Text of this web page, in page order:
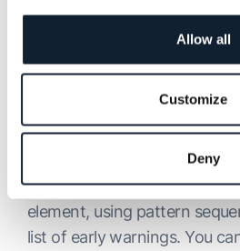
Allow all
Customize
Deny
Dexda’s offering also
element, using pattern
list of early warnings. You